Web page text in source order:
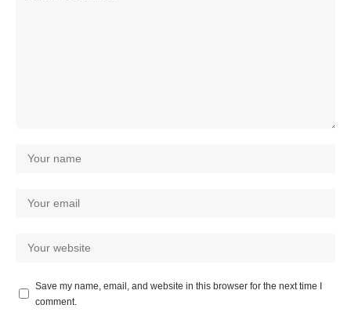
Save my name, email, and website in this browser for the next time I
comment.